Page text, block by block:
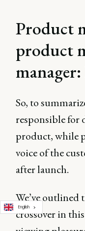
Product
product
So, to
responsible for
product, while
voice of the
after launch.
We’ve outlined
crossover in
English